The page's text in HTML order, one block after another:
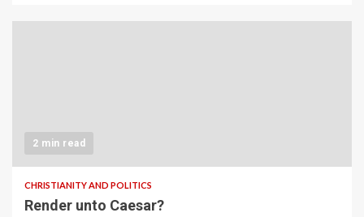
2 min read
CHRISTIANITY AND POLITICS
Render unto Caesar?